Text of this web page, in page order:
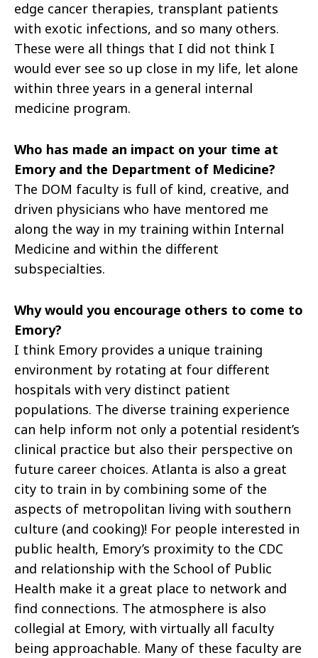
edge cancer therapies, transplant patients
with exotic infections, and so many others.
These were all things that I did not think I
would ever see so up close in my life, let alone
within three years in a general internal
medicine program.
Who has made an impact on your time at
Emory and the Department of Medicine?
The DOM faculty is full of kind, creative, and
driven physicians who have mentored me
along the way in my training within Internal
Medicine and within the different
subspecialties.
Why would you encourage others to come to
Emory?
I think Emory provides a unique training
environment by rotating at four different
hospitals with very distinct patient
populations. The diverse training experience
can help inform not only a potential resident’s
clinical practice but also their perspective on
future career choices. Atlanta is also a great
city to train in by combining some of the
aspects of metropolitan living with southern
culture (and cooking)! For people interested in
public health, Emory’s proximity to the CDC
and relationship with the School of Public
Health make it a great place to network and
find connections. The atmosphere is also
collegial at Emory, with virtually all faculty
being approachable. Many of these faculty are